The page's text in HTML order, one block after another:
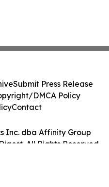
Inc. dba Affinity Group
All Rights Reserved.
Submit Press Release
DMCA Policy
Contact